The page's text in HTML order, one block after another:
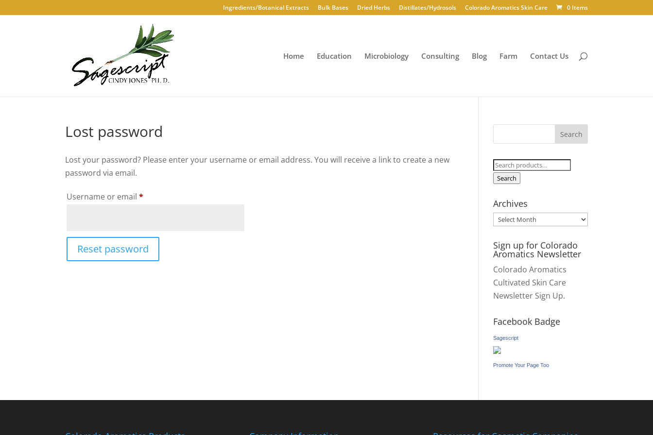
Ingredients/Botanical Extracts Bulk Bases Dried Herbs Distillates/Hydrosols Colorado Aromatics Skin Care 0 Items
Home Education Microbiology Consulting Blog Farm Contact Us
Lost password
Lost your password? Please enter your username or email address. You will receive a link to create a new
password via email.
Username or email*Required
Reset password
Search
for:
Search
Archives
Archives
Sign up for Colorado
Aromatics Newsletter
Colorado Aromatics
Cultivated Skin Care
Newsletter Sign Up.
Facebook Badge
Sagescript
Promote Your Page Too